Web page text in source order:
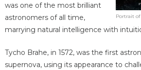
Portrait
was one of the most brilliant
astronomers of all time,
marrying natural intelligence with
Tycho Brahe, in 1572, was the first
supernova, using its appearance to